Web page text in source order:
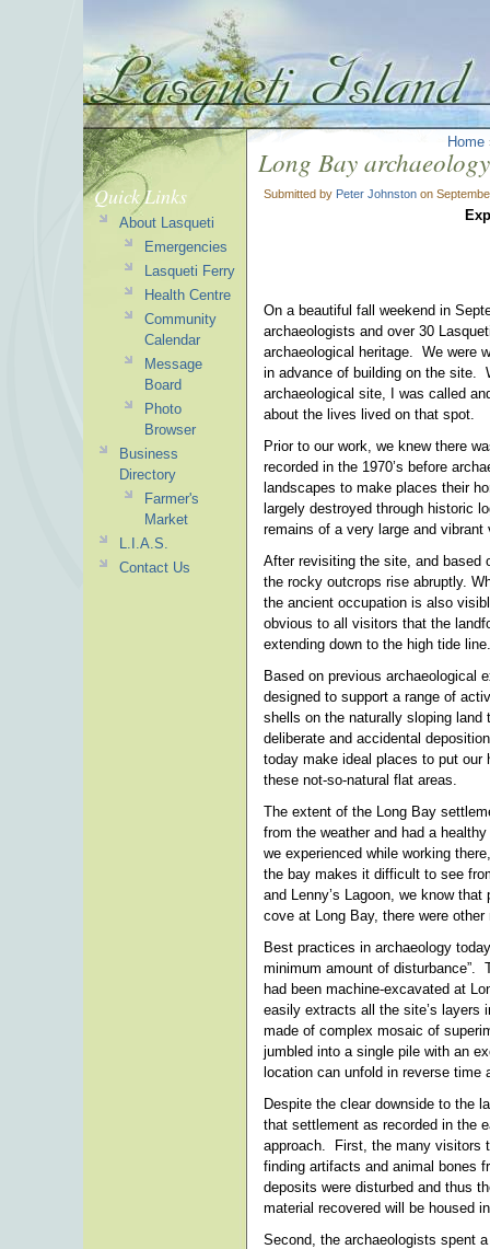
Home
Long Bay
Submitted by Peter Johnston on
On a beautiful fall weekend in
archaeologists and over 30
archaeological heritage. We were
in advance of building on the site.
archaeological site, I was called
about the lives lived on that spot.
Prior to our work, we knew there
recorded in the 1970’s before
landscapes to make places their
largely destroyed through historic
remains of a very large and vibrant
After revisiting the site, and based
the rocky outcrops rise abruptly.
the ancient occupation is also
obvious to all visitors that the
extending down to the high tide
Based on previous archaeological
designed to support a range of
shells on the naturally sloping
deliberate and accidental
today make ideal places to put
these not-so-natural flat areas.
The extent of the Long Bay
from the weather and had a
we experienced while working
the bay makes it difficult to see
and Lenny’s Lagoon, we know
cove at Long Bay, there were
Best practices in archaeology
minimum amount of disturbance”.
had been machine-excavated at
easily extracts all the site’s
made of complex mosaic of
jumbled into a single pile with an
location can unfold in reverse
Despite the clear downside to the
that settlement as recorded in the
approach. First, the many visitors
finding artifacts and animal bones
deposits were disturbed and thus
material recovered will be housed
Second, the archaeologists spent
Quick Links
About Lasqueti
Emergencies
Lasqueti Ferry
Health Centre
Community
Calendar
Message
Board
Photo
Browser
Business
Directory
Farmer's
Market
L.I.A.S.
Contact Us